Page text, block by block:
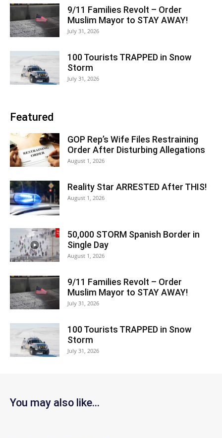
9/11 Families Revolt – Order
Muslim Mayor to STAY AWAY!
July 31, 2026
100 Tourists TRAPPED in Snow
Storm
July 31, 2026
Featured
GOP Rep’s Wife Files Restraining
Order After Disturbing Allegations
August 1, 2026
Reality Star ARRESTED After THIS!
August 1, 2026
50,000 STORM Spanish Border in
Single Day
August 1, 2026
9/11 Families Revolt – Order
Muslim Mayor to STAY AWAY!
July 31, 2026
100 Tourists TRAPPED in Snow
Storm
July 31, 2026
You may also like...